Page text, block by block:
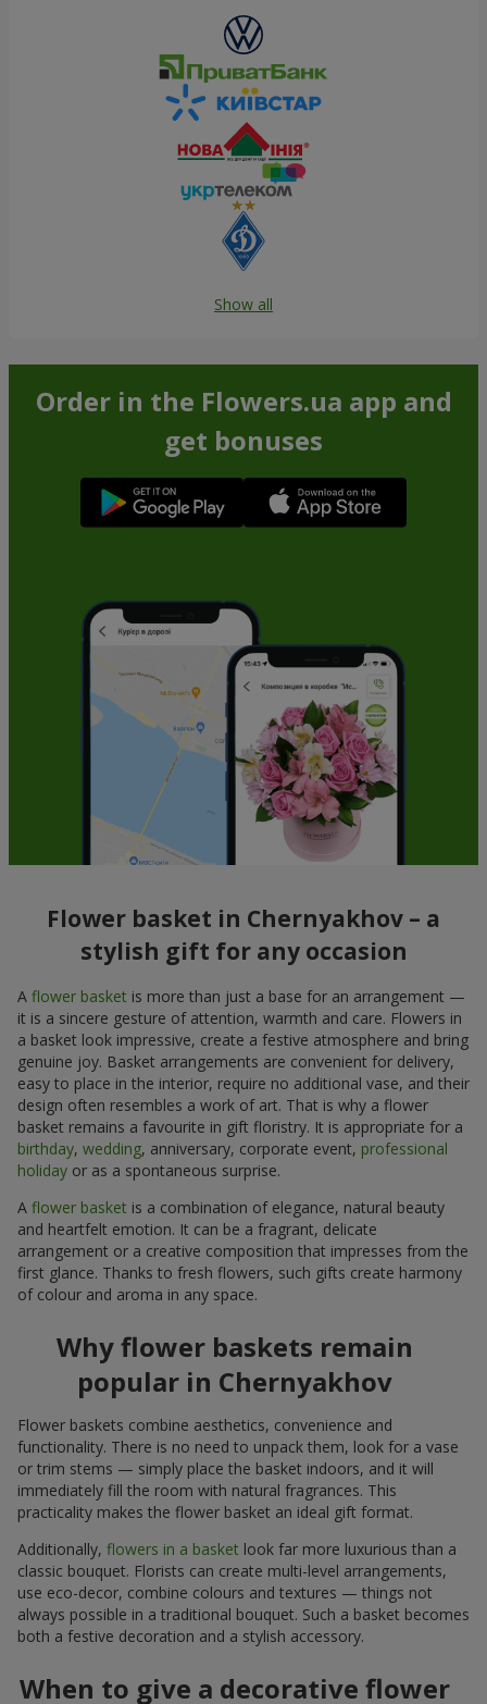
Show all
Order in the Flowers.ua app and
get bonuses
Flower basket in Chernyakhov – a
stylish gift for any occasion
A flower basket is more than just a base for an arrangement —
it is a sincere gesture of attention, warmth and care. Flowers in
a basket look impressive, create a festive atmosphere and bring
genuine joy. Basket arrangements are convenient for delivery,
easy to place in the interior, require no additional vase, and their
design often resembles a work of art. That is why a flower
basket remains a favourite in gift floristry. It is appropriate for a
birthday, wedding, anniversary, corporate event, professional
holiday or as a spontaneous surprise.
A flower basket is a combination of elegance, natural beauty
and heartfelt emotion. It can be a fragrant, delicate
arrangement or a creative composition that impresses from the
first glance. Thanks to fresh flowers, such gifts create harmony
of colour and aroma in any space.
Why flower baskets remain
popular in Chernyakhov
Flower baskets combine aesthetics, convenience and
functionality. There is no need to unpack them, look for a vase
or trim stems — simply place the basket indoors, and it will
immediately fill the room with natural fragrances. This
practicality makes the flower basket an ideal gift format.
Additionally, flowers in a basket look far more luxurious than a
classic bouquet. Florists can create multi-level arrangements,
use eco-decor, combine colours and textures — things not
always possible in a traditional bouquet. Such a basket becomes
both a festive decoration and a stylish accessory.
When to give a decorative flower